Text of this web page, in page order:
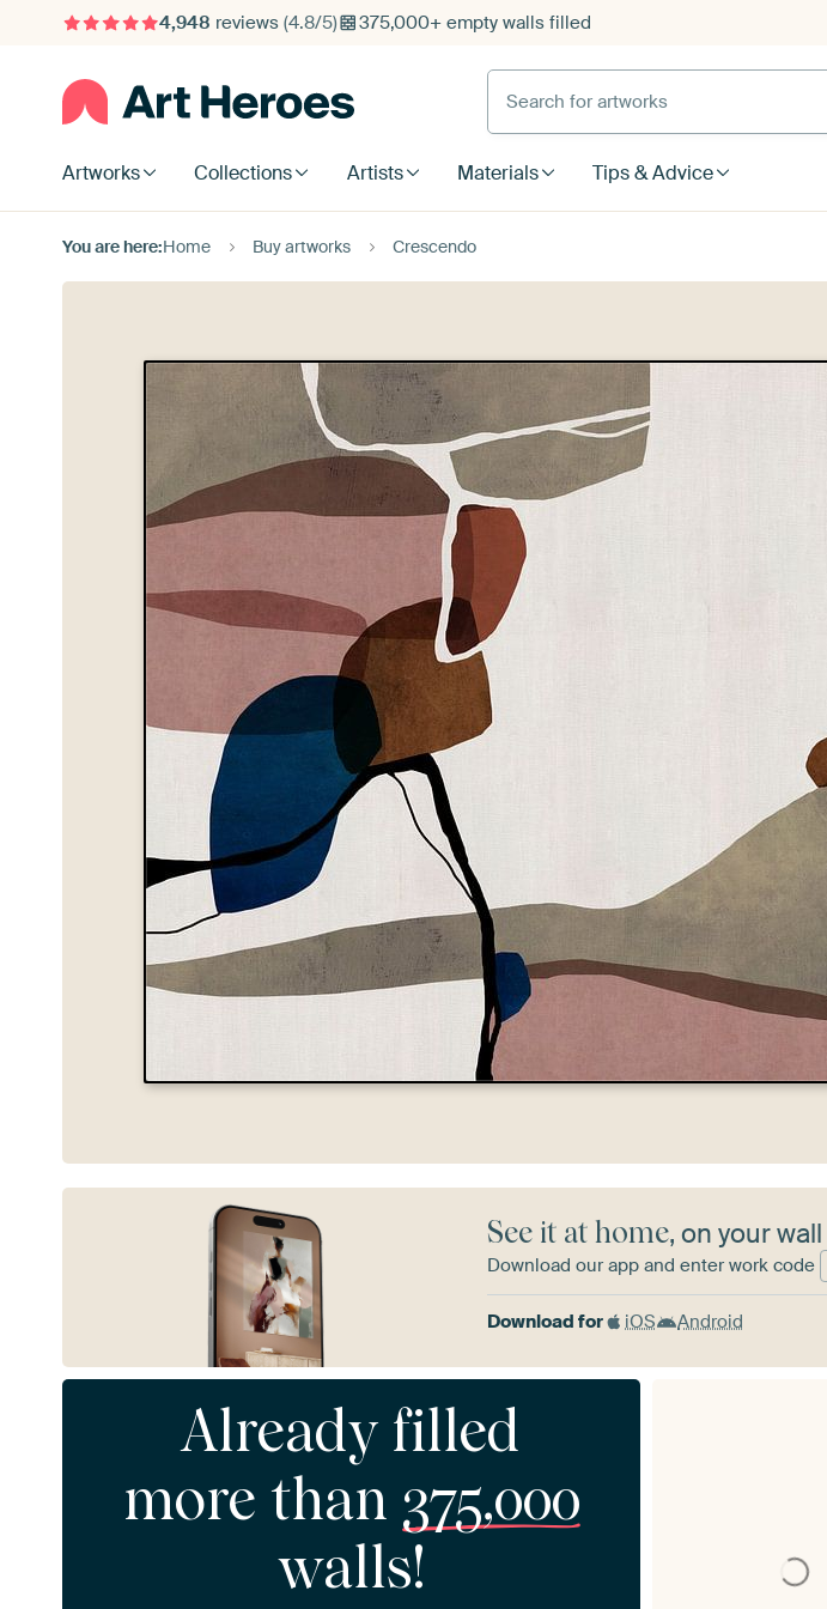
4,948 reviews (4.8/5) 375,000+ empty walls filled
Search for artworks
Artworks Collections Artists Materials Tips & Advice
You are here:Home Buy artworks Crescendo
See it at home, on your wall
Download our app and enter work code
Download for iOS Android
Already filled
more than 375,000
walls!